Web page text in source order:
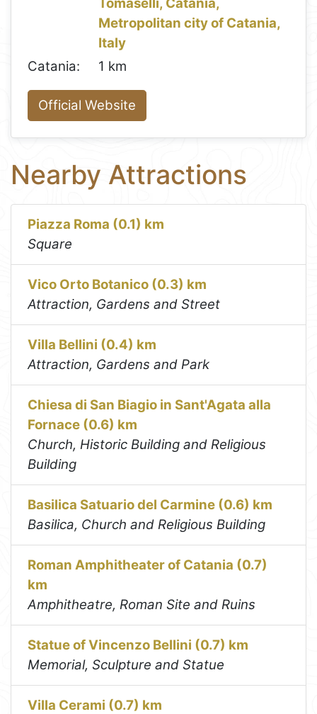
Tomaselli, Catania,
Metropolitan city of Catania,
Italy
Catania:
1 km
Official Website
Nearby Attractions
Piazza Roma (0.1) km
Square
Vico Orto Botanico (0.3) km
Attraction, Gardens and Street
Villa Bellini (0.4) km
Attraction, Gardens and Park
Chiesa di San Biagio in Sant'Agata alla
Fornace (0.6) km
Church, Historic Building and Religious
Building
Basilica Satuario del Carmine (0.6) km
Basilica, Church and Religious Building
Roman Amphitheater of Catania (0.7)
km
Amphitheatre, Roman Site and Ruins
Statue of Vincenzo Bellini (0.7) km
Memorial, Sculpture and Statue
Villa Cerami (0.7) km